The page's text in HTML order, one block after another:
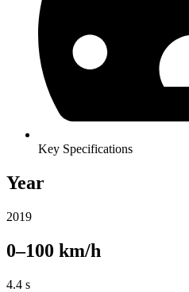
Key Specifications
Year
2019
0–100 km/h
4.4 s